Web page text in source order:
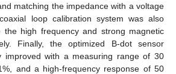
matching the impedance with a voltage
loop calibration system was also
the high frequency and strong magnetic
Finally, the optimized B-dot sensor
improved with a measuring range of 30
and a high-frequency response of 50